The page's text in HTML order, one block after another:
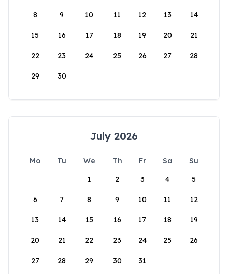
8 9 10 11 12 13 14
15 16 17 18 19 20 21
22 23 24 25 26 27 28
29 30
July 2026
Mo Tu We Th Fr Sa
Su
1
2 3 4 5
6 7 8 9 10 11 12
13 14 15 16 17 18 19
20 21 22 23 24 25 26
27 28 29 30 31